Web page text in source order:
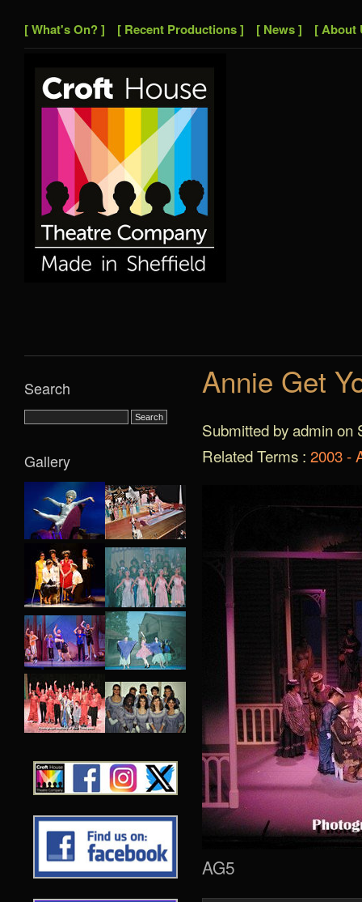
[ What's On? ] [ Recent Productions ] [ News ] [ About
Annie Get
Submitted by admin on
Related Terms : 2003 -
AG5
Search
Gallery